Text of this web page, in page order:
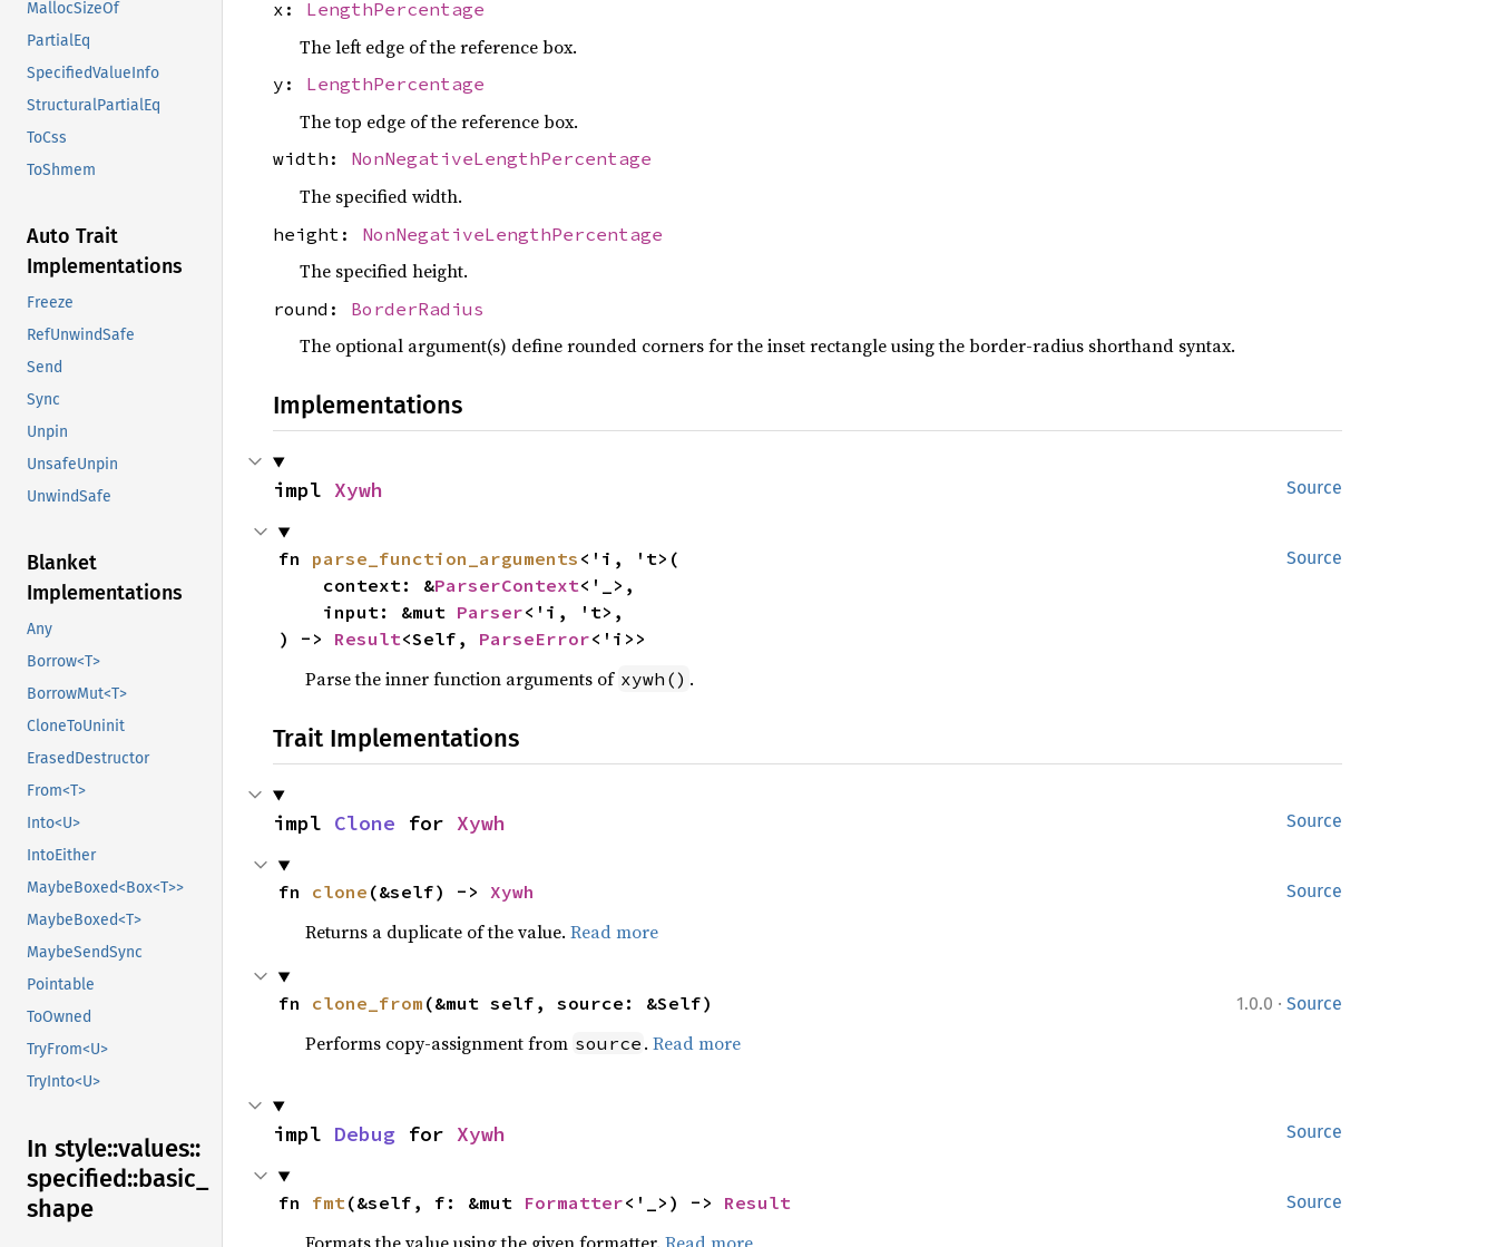
MallocSizeOf
PartialEq
SpecifiedValueInfo
StructuralPartialEq
ToCss
ToShmem
Auto Trait
Implementations
Freeze
RefUnwindSafe
Send
Sync
Unpin
UnsafeUnpin
UnwindSafe
Blanket
Implementations
Any
Borrow<T>
BorrowMut<T>
CloneToUninit
ErasedDestructor
From<T>
Into<U>
IntoEither
MaybeBoxed<Box<T>>
MaybeBoxed<T>
MaybeSendSync
Pointable
ToOwned
TryFrom<U>
TryInto<U>
In style::values::
specified::basic_
shape
x: LengthPercentage
The left edge of the reference box.
y: LengthPercentage
The top edge of the reference box.
width: NonNegativeLengthPercentage
The specified width.
height: NonNegativeLengthPercentage
The specified height.
round: BorderRadius
The optional argument(s) define rounded corners for the inset rectangle using the border-radius shorthand syntax.
Implementations
Source
impl Xywh
Source
fn parse_function_arguments <'i, 't>(
    context: &
ParserContext<'_>,
    input: &mut
Parser<'i, 't>,
) -> Result<Self, ParseError<'i>>
Parse the inner function arguments of xywh() .
Trait Implementations
Source
impl Clone for Xywh
Source
fn clone (&self) -> Xywh
Returns a duplicate of the value. Read more
1.0.0 · Source
fn clone_from (&mut self, source: &Self)
Performs copy-assignment from source . Read more
Source
impl Debug for Xywh
Source
fn fmt(&self, f: &mut Formatter<'_>) -> Result